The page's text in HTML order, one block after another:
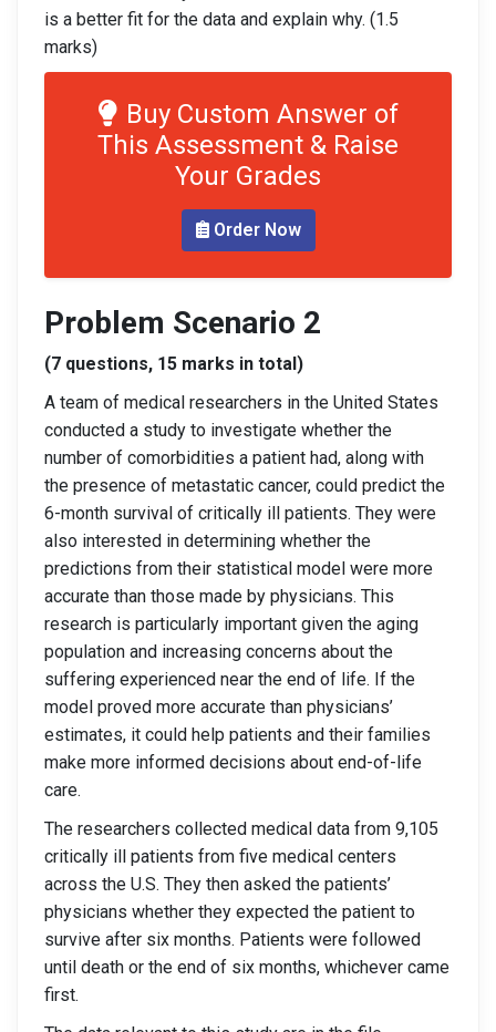
is a better fit for the data and explain why. (1.5
marks)
Buy Custom Answer of
This Assessment & Raise
Your Grades
Order Now
Problem Scenario 2
(7 questions, 15 marks in total)
A team of medical researchers in the United States
conducted a study to investigate whether the
number of comorbidities a patient had, along with
the presence of metastatic cancer, could predict the
6-month survival of critically ill patients. They were
also interested in determining whether the
predictions from their statistical model were more
accurate than those made by physicians. This
research is particularly important given the aging
population and increasing concerns about the
suffering experienced near the end of life. If the
model proved more accurate than physicians’
estimates, it could help patients and their families
make more informed decisions about end-of-life
care.
The researchers collected medical data from 9,105
critically ill patients from five medical centers
across the U.S. They then asked the patients’
physicians whether they expected the patient to
survive after six months. Patients were followed
until death or the end of six months, whichever came
first.